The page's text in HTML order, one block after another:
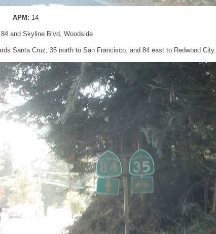
APM: 14
and Skyline Blvd, Woodside
Santa Cruz, 35 north to San Francisco, and 84 east to Redwood City.